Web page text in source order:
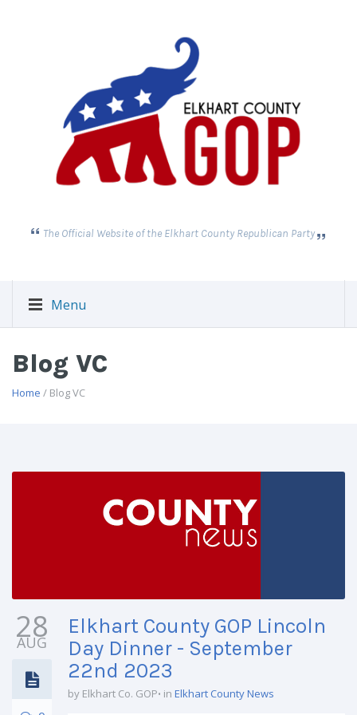
The Official Website of the Elkhart County Republican Party
Menu
Blog VC
Home / Blog VC
28
AUG
Elkhart County GOP Lincoln
Day Dinner - September
22nd 2023
by Elkhart Co. GOP in Elkhart County News